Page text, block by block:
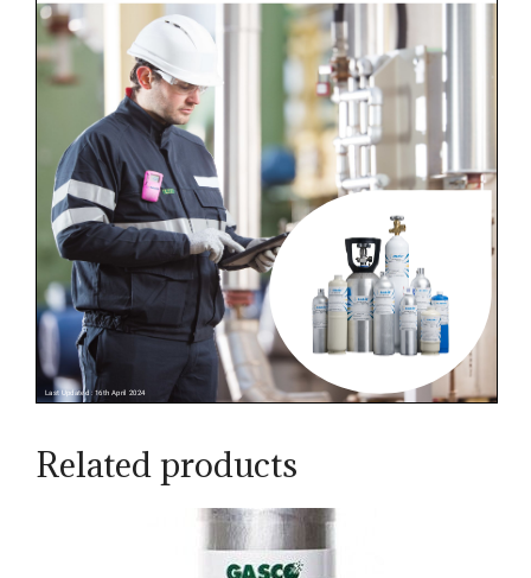
Related products